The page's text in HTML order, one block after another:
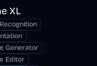
XL
Generator
Editor